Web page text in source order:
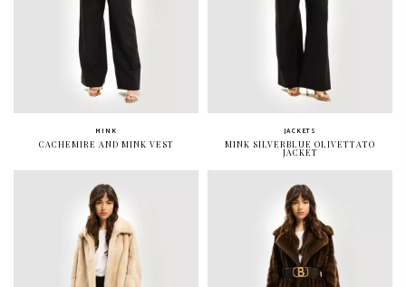
MINK
CACHEMIRE AND MINK VEST
JACKETS
MINK SILVERBLUE OLIVETTATO
JACKET